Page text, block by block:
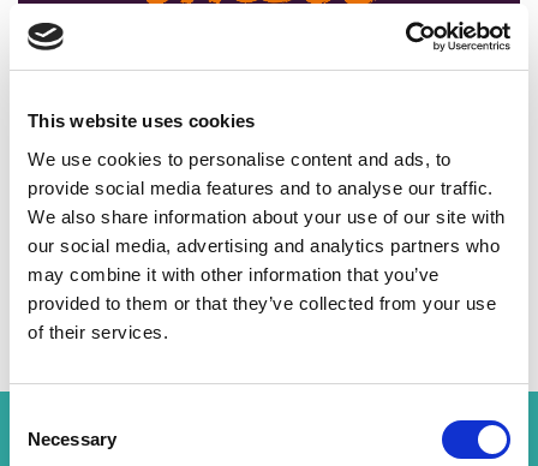
This website uses cookies
We use cookies to personalise content and ads, to
provide social media features and to analyse our traffic.
We also share information about your use of our site with
our social media, advertising and analytics partners who
may combine it with other information that you’ve
provided to them or that they’ve collected from your use
of their services.
Selection
Necessary
00:00
Share Post